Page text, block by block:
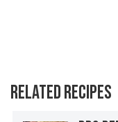
RELATED RECIPES